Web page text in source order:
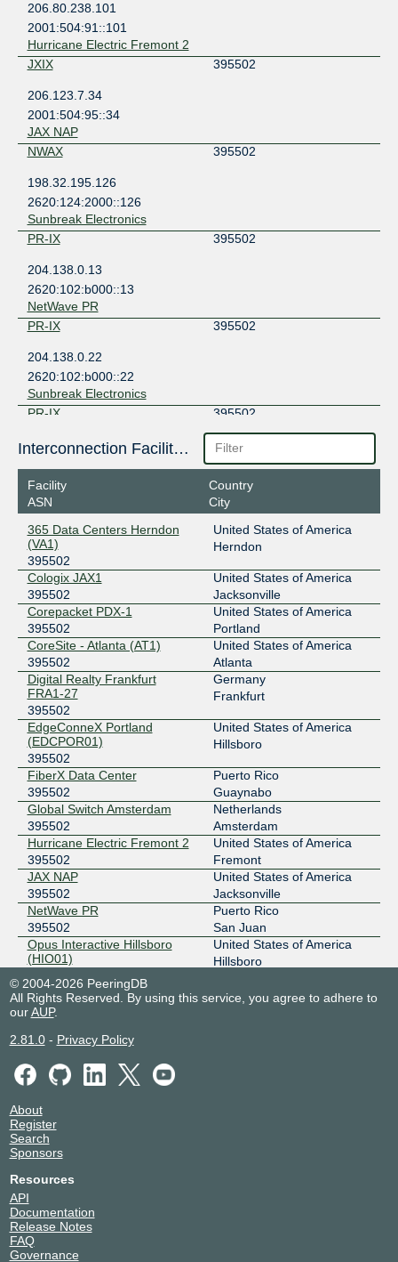
206.80.238.101
2001:504:91::101
Hurricane Electric Fremont 2
JXIX
395502
206.123.7.34
2001:504:95::34
JAX NAP
NWAX
395502
198.32.195.126
2620:124:2000::126
Sunbreak Electronics
PR-IX
395502
204.138.0.13
2620:102:b000::13
NetWave PR
PR-IX
395502
204.138.0.22
2620:102:b000::22
Sunbreak Electronics
PR-IX
395502
204.138.0.23
Sunbreak Electronics
Interconnection Facilities
Facility
ASN
Country
City
365 Data Centers Herndon
(VA1)
395502
United States of America
Herndon
Cologix JAX1
395502
United States of America
Jacksonville
Corepacket PDX-1
395502
United States of America
Portland
CoreSite - Atlanta (AT1)
395502
United States of America
Atlanta
Digital Realty Frankfurt
FRA1-27
395502
Germany
Frankfurt
EdgeConneX Portland
(EDCPOR01)
395502
United States of America
Hillsboro
FiberX Data Center
395502
Puerto Rico
Guaynabo
Global Switch Amsterdam
395502
Netherlands
Amsterdam
Hurricane Electric Fremont 2
395502
United States of America
Fremont
JAX NAP
395502
United States of America
Jacksonville
NetWave PR
395502
Puerto Rico
San Juan
Opus Interactive Hillsboro
(HIO01)
United States of America
Hillsboro
PTOR1
395502
United States of America
Portland
PORO2
Sunbreak Electronics
395502
Telxius San Juan DC
395502
© 2004-2026 PeeringDB
All Rights Reserved. By using this service, you agree to adhere to
ourAUP.
2.81.0- Privacy Policy
About
Register
Search
Sponsors
Resources
API
Documentation
Release Notes
FAQ
Governance